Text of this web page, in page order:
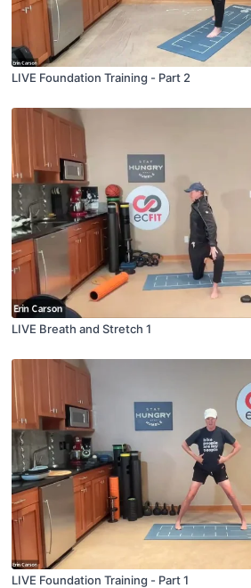
LIVE Foundation Training - Part 2
LIVE Breath and Stretch 1
LIVE Foundation Training - Part 1